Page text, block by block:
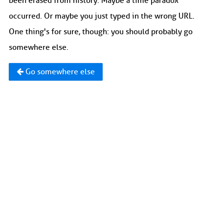
occurred. Or maybe you just typed in the wrong URL.
One thing's for sure, though: you should probably go
somewhere else.
Go somewhere else